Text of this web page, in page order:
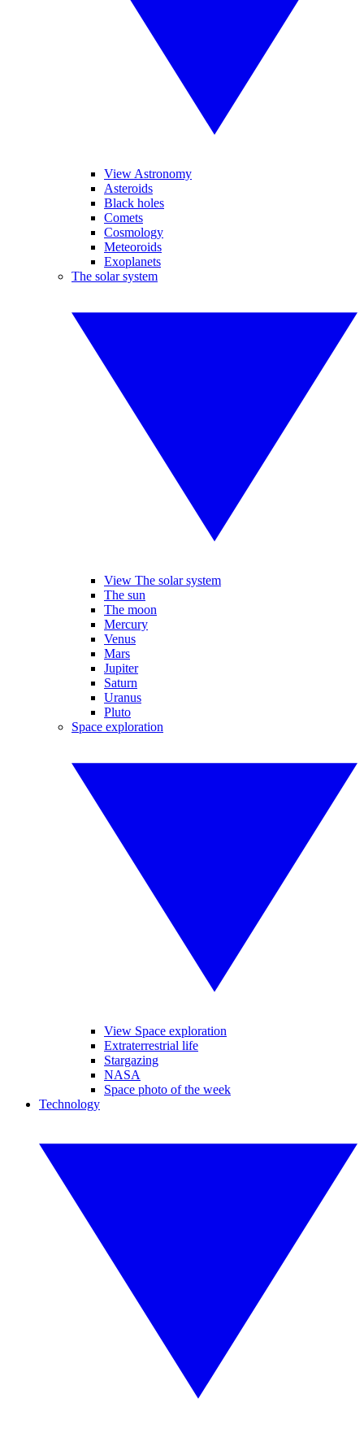
View Astronomy
Asteroids
Black holes
Comets
Cosmology
Meteoroids
Exoplanets
The solar system
View The solar system
The sun
The moon
Mercury
Venus
Mars
Jupiter
Saturn
Uranus
Pluto
Space exploration
View Space exploration
Extraterrestrial life
Stargazing
NASA
Space photo of the week
Technology